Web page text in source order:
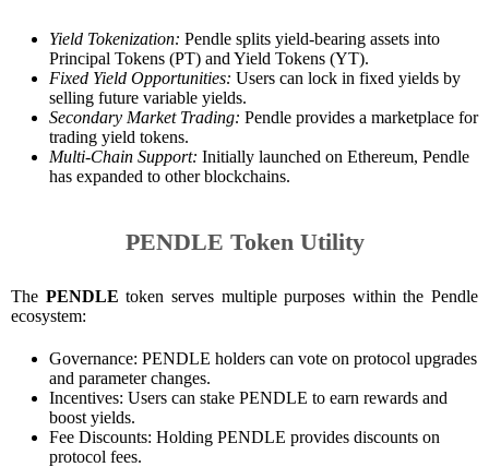
Yield Tokenization: Pendle splits yield-bearing assets into
Principal Tokens (PT) and Yield Tokens (YT).
Fixed Yield Opportunities: Users can lock in fixed yields by
selling future variable yields.
Secondary Market Trading: Pendle provides a marketplace for
trading yield tokens.
Multi-Chain Support: Initially launched on Ethereum, Pendle
has expanded to other blockchains.
PENDLE Token Utility
The PENDLE token serves multiple purposes within the Pendle
ecosystem:
Governance: PENDLE holders can vote on protocol upgrades
and parameter changes.
Incentives: Users can stake PENDLE to earn rewards and
boost yields.
Fee Discounts: Holding PENDLE provides discounts on
protocol fees.